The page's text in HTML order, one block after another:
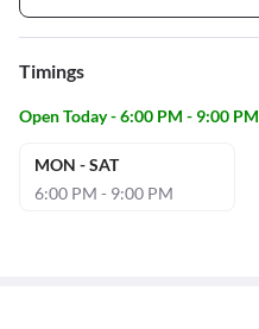
Timings
Open Today - 6:00 PM - 9:00 PM
MON - SAT
6:00 PM - 9:00 PM